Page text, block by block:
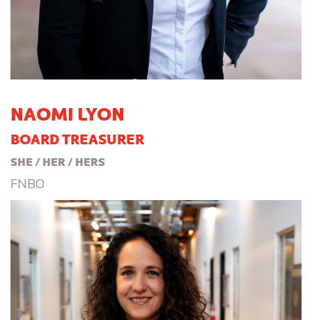
NAOMI LYON
BOARD TREASURER
SHE / HER / HERS
FNBO